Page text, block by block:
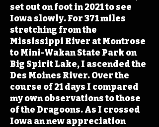
set out on foot in 2021 to see
Iowa slowly. For 371 miles
stretching from the
Mississippi River at Montrose
to Mini-Wakan State Park on
Big Spirit Lake, I ascended the
Des Moines River. Over the
course of 21 days I compared
my own observations to those
of the Dragoons. As I crossed
Iowa an new appreciation